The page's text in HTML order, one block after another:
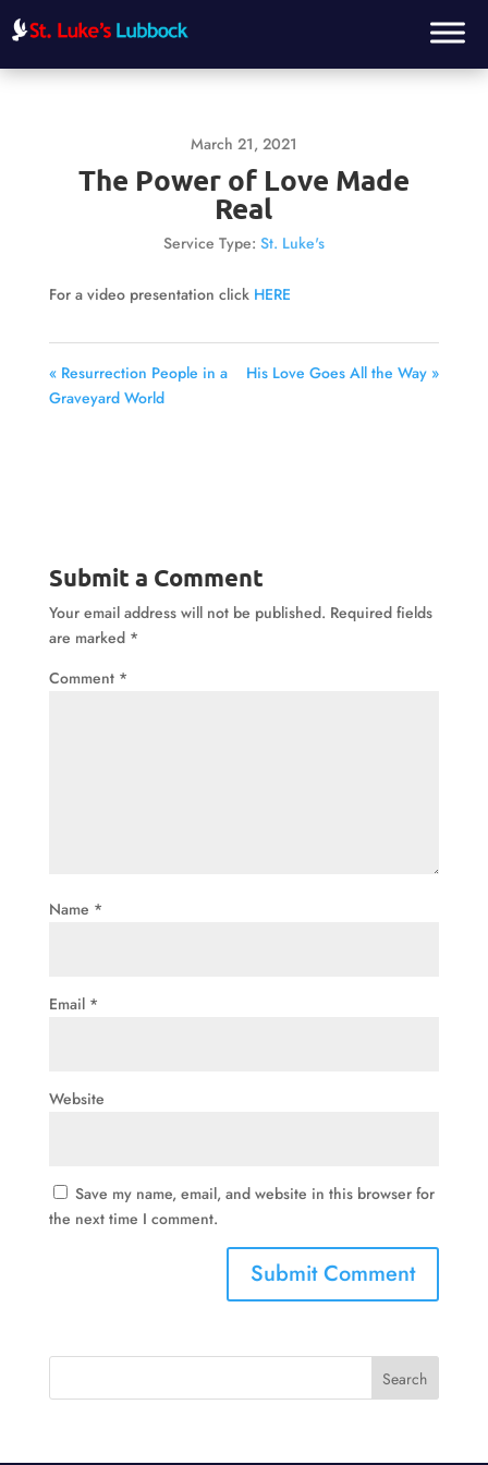
March 21, 2021
The Power of Love Made
Real
Service Type: St. Luke's
For a video presentation click HERE
« Resurrection People in a
Graveyard World
His Love Goes All the Way »
Submit a Comment
Your email address will not be published. Required fields
are marked *
Comment *
Name *
Email *
Website
Save my name, email, and website in this browser for
the next time I comment.